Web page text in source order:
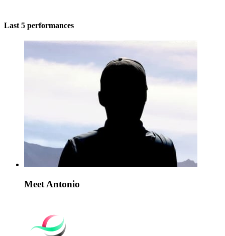
Last 5 performances
Meet Antonio